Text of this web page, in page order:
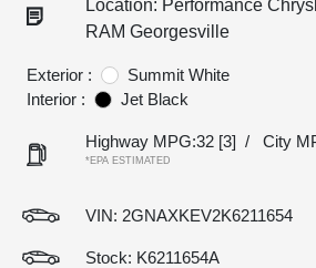
Location: Performance
RAM Georgesville
Exterior :
Summit White
Interior :
Jet Black
Highway MPG:32 [3] / City
*EPA ESTIMATED
VIN: 2GNAXKEV2K6211654
Stock: K6211654A